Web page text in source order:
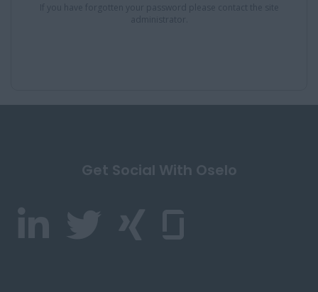
Get Social With Oselo